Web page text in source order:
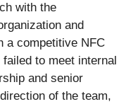
with the
and
a competitive NFC
to meet internal
and senior
of the team,